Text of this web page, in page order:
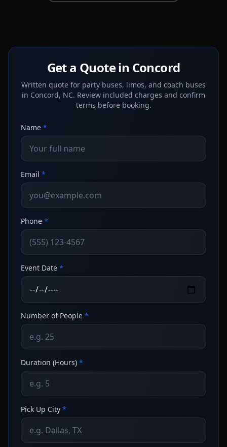
Get a Quote in Concord
Written quote for party buses, limos, and coach buses
in Concord, NC. Review included charges and confirm
terms before booking.
Name *
Email *
Phone *
Event Date *
Number of People *
Duration (Hours) *
Pick Up City *